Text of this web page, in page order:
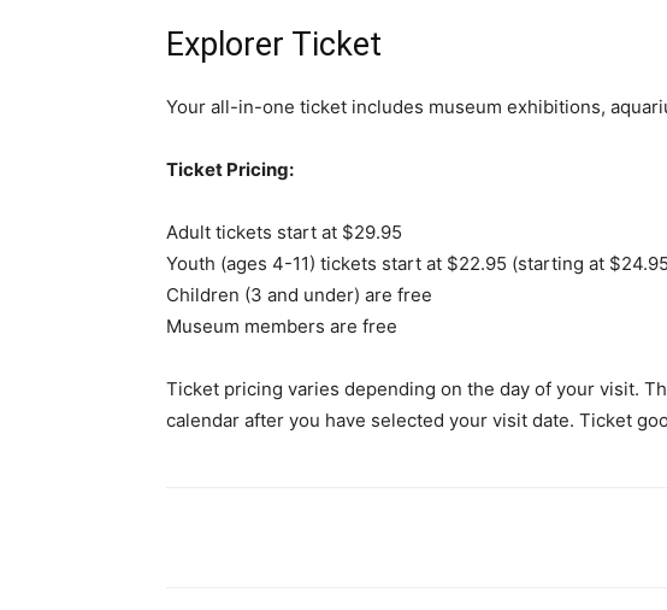
Explorer Ticket
Your all-in-one ticket includes museum exhibitions,
Ticket Pricing:
Adult tickets start at $29.95
Youth (ages 4-11) tickets start at $22.95 (starting at
Children (3 and under) are free
Museum members are free
Ticket pricing varies depending on the day of your visit.
calendar after you have selected your visit date. Ticket